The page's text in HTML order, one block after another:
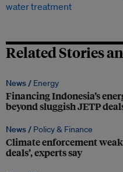
water treatment
Related Stories
News / Energy
Financing Indonesia’s
beyond sluggish JETP
News / Policy & Finance
Climate enforcement
deals’, experts say